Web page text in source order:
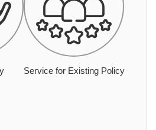
Service for Existing Policy